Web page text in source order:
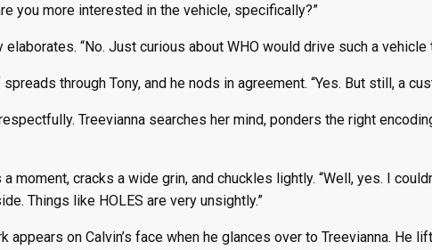
you more interested in the vehicle, specifically?”
elaborates. “No. Just curious about WHO would drive such a vehicle
through Tony, and he nods in agreement. “Yes. But still, a
Treevianna searches her mind, ponders the right
a moment, cracks a wide grin, and chuckles lightly. “Well, yes. I
Things like HOLES are very unsightly.”
appears on Calvin’s face when he glances over to Treevianna. He